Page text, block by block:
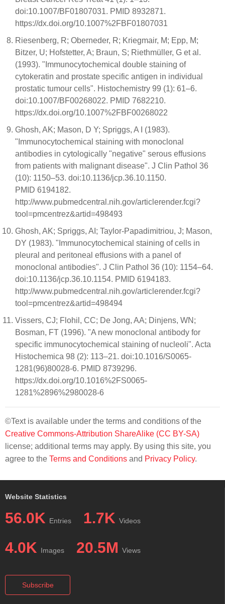
doi:10.1007/BF01807031. PMID 8932871.
https://dx.doi.org/10.1007%2FBF01807031
Riesenberg, R; Oberneder, R; Kriegmair, M; Epp, M;
Bitzer, U; Hofstetter, A; Braun, S; Riethmüller, G et al.
(1993). "Immunocytochemical double staining of
cytokeratin and prostate specific antigen in individual
prostatic tumour cells". Histochemistry 99 (1): 61–6.
doi:10.1007/BF00268022. PMID 7682210.
https://dx.doi.org/10.1007%2FBF00268022
Ghosh, AK; Mason, D Y; Spriggs, A I (1983).
"Immunocytochemical staining with monoclonal
antibodies in cytologically "negative" serous effusions
from patients with malignant disease". J Clin Pathol 36
(10): 1150–53. doi:10.1136/jcp.36.10.1150.
PMID 6194182.
http://www.pubmedcentral.nih.gov/articlerender.fcgi?
tool=pmcentrez&artid=498493
Ghosh, AK; Spriggs, AI; Taylor-Papadimitriou, J; Mason,
DY (1983). "Immunocytochemical staining of cells in
pleural and peritoneal effusions with a panel of
monoclonal antibodies". J Clin Pathol 36 (10): 1154–64.
doi:10.1136/jcp.36.10.1154. PMID 6194183.
http://www.pubmedcentral.nih.gov/articlerender.fcgi?
tool=pmcentrez&artid=498494
Vissers, CJ; Flohil, CC; De Jong, AA; Dinjens, WN;
Bosman, FT (1996). "A new monoclonal antibody for
specific immunocytochemical staining of nucleoli". Acta
Histochemica 98 (2): 113–21. doi:10.1016/S0065-
1281(96)80028-6. PMID 8739296.
https://dx.doi.org/10.1016%2FS0065-
1281%2896%2980028-6
©Text is available under the terms and conditions of the
Creative Commons-Attribution ShareAlike (CC BY-SA)
license; additional terms may apply. By using this site, you
agree to the Terms and Conditions and Privacy Policy.
Website Statistics
56.0K Entries 1.7K Videos
4.0K Images 20.5M Views
Subscribe